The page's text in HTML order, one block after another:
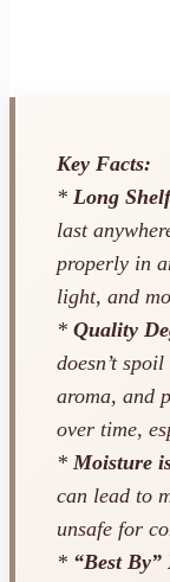
Key Facts:
* Long
last
properly in
light, and
* Quality
doesn’t
aroma, and
over time,
*Moisture
can lead to
unsafe for
* “Best By”